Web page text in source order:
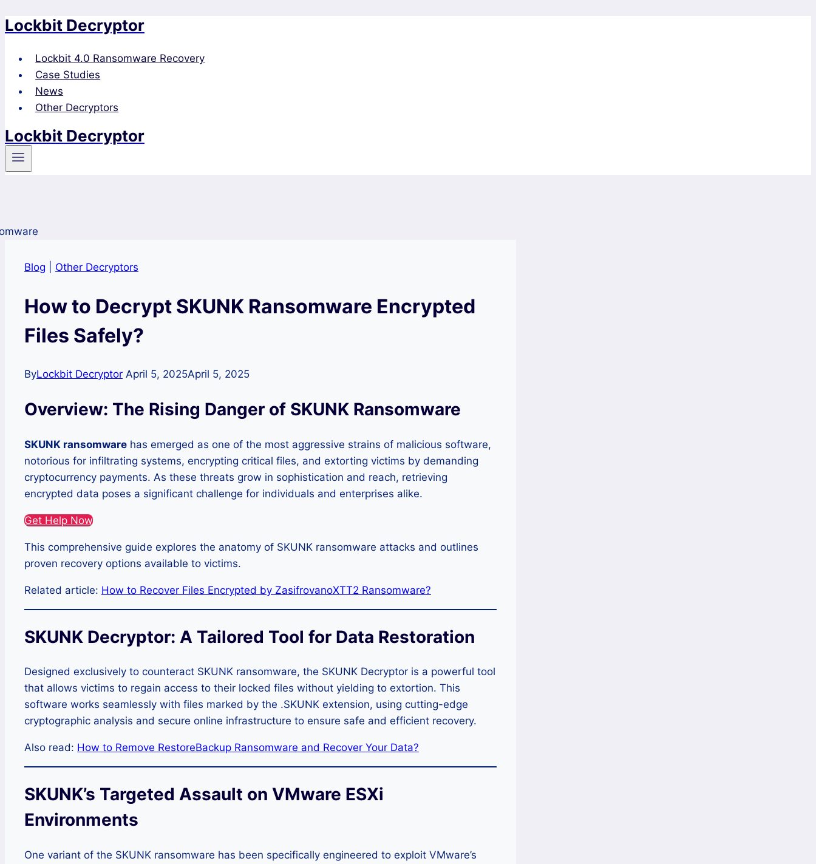
Skip
content
Lockbit Decryptor
Lockbit 4.0 Ransomware Recovery
Case Studies
News
Other Decryptors
Lockbit Decryptor
Blog Other Decryptors
How to Decrypt SKUNK Ransomware Encrypted
Files Safely?
ByLockbit Decryptor April 5, 2025April 5, 2025
Overview: The Rising Danger of SKUNK Ransomware
SKUNK ransomware has emerged as one of the most aggressive strains of malicious software,
notorious for infiltrating systems, encrypting critical files, and extorting victims by demanding
cryptocurrency payments. As these threats grow in sophistication and reach, retrieving
encrypted data poses a significant challenge for individuals and enterprises alike.
Get Help Now
This comprehensive guide explores the anatomy of SKUNK ransomware attacks and outlines
proven recovery options available to victims.
Related article: How to Recover Files Encrypted by ZasifrovanoXTT2 Ransomware?
SKUNK Decryptor: A Tailored Tool for Data Restoration
Designed exclusively to counteract SKUNK ransomware, the SKUNK Decryptor is a powerful tool
that allows victims to regain access to their locked files without yielding to extortion. This
software works seamlessly with files marked by the .SKUNK extension, using cutting-edge
cryptographic analysis and secure online infrastructure to ensure safe and efficient recovery.
Also read: How to Remove RestoreBackup Ransomware and Recover Your Data?
SKUNK’s Targeted Assault on VMware ESXi
Environments
One variant of the SKUNK ransomware has been specifically engineered to exploit VMware’s